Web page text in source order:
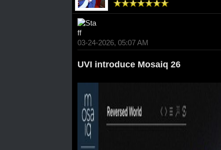
03-24-2026, 05:07 AM
UVI introduce Mosaiq 26